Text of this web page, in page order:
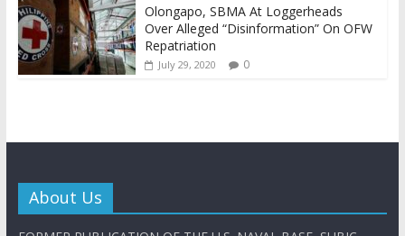
Olongapo, SBMA At Loggerheads
Over Alleged “Disinformation” On OFW
Repatriation
July 29, 2020 0
About Us